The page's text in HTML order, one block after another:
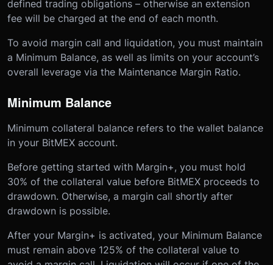
defined trading obligations – otherwise an extension
fee will be charged at the end of each month.
To avoid margin call and liquidation, you must maintain
a Minimum Balance, as well as limits on your account’s
overall leverage via the Maintenance Margin Ratio.
Minimum Balance
Minimum collateral balance refers to the wallet balance
in your BitMEX account.
Before getting started with Margin+, you must hold
30% of the collateral value before BitMEX proceeds to
drawdown. Otherwise, a margin call shortly after
drawdown is possible.
After your Margin+ is activated, your Minimum Balance
must remain above 125% of the collateral value to